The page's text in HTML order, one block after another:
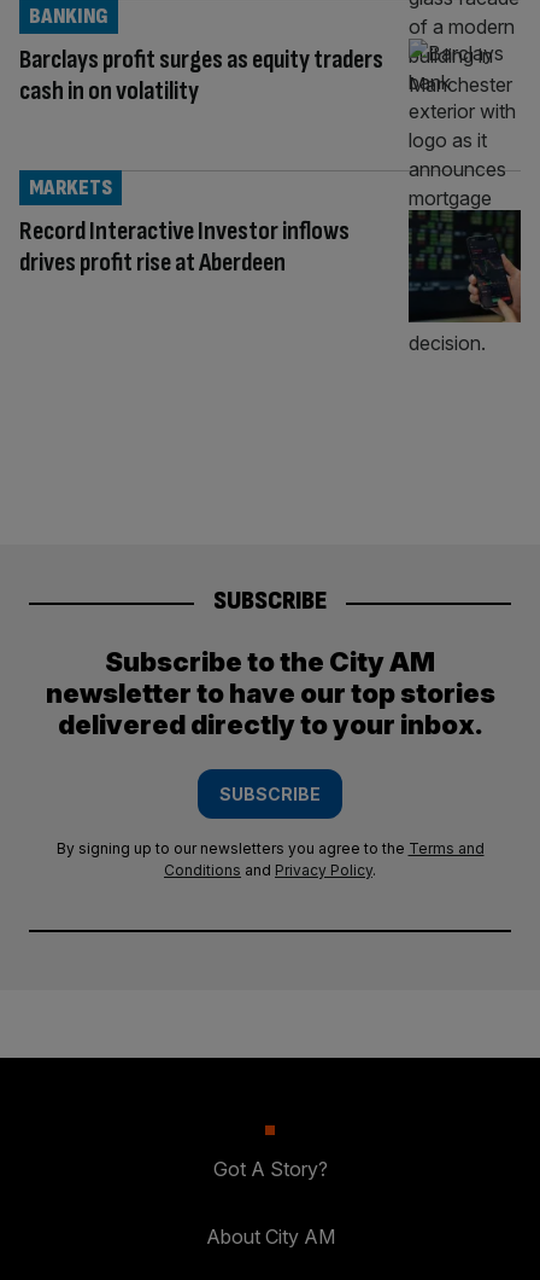
Barclays profit surges as equity traders
cash in on volatility
BANKING
Record Interactive Investor inflows
drives profit rise at Aberdeen
MARKETS
SUBSCRIBE
Subscribe to the City AM
newsletter to have our top stories
delivered directly to your inbox.
SUBSCRIBE
By signing up to our newsletters you agree to the Terms and
Conditions and Privacy Policy.
Got A Story?
About City AM